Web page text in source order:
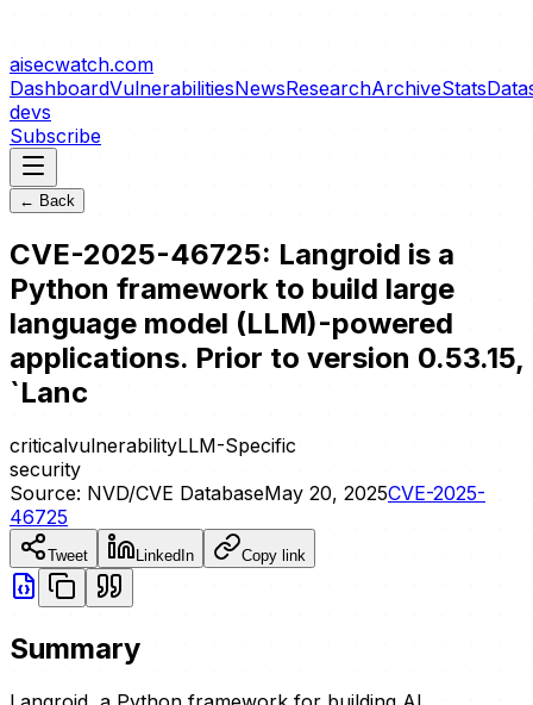
aisecwatch.com
DashboardVulnerabilitiesNewsResearchArchiveStats
devs
Subscribe
← Back
CVE-2025-46725: Langroid is a
Python framework to build large
language model (LLM)-powered
applications. Prior to version 0.53.15,
`Lanc
criticalvulnerabilityLLM-Specific
security
Source: NVD/CVE DatabaseMay 20, 2025CVE-2025-
46725
Tweet LinkedIn Copy link
Summary